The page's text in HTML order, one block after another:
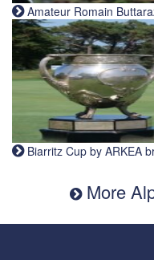
Amateur Romain
Biarritz Cup by ARKEA
More